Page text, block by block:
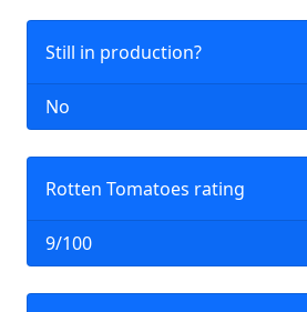
Still in production?
No
Rotten Tomatoes rating
9/100